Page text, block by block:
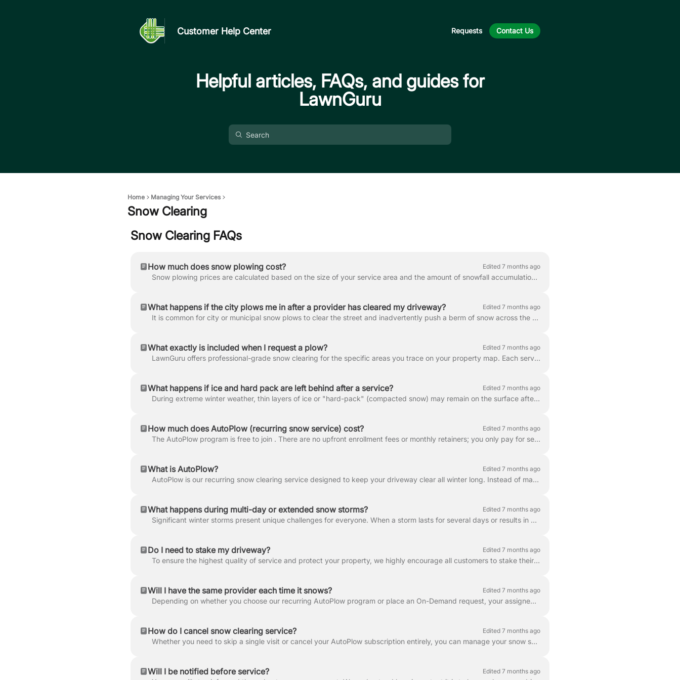
Customer Help Center Requests Contact Us
Helpful articles, FAQs, and guides for
LawnGuru
Home Managing Your Services
Snow Clearing
Snow Clearing FAQs
How much does snow plowing cost? Edited 7 months ago
Snow plowing prices are calculated based on the size of your service area and the amount of snowfall accumulation. This ensures that your price accura...
What happens if the city plows me in after a provider has cleared my driveway? Edited 7 months ago
It is common for city or municipal snow plows to clear the street and inadvertently push a berm of snow across the end of a freshly cleared driveway. ...
What exactly is included when I request a plow? Edited 7 months ago
LawnGuru offers professional-grade snow clearing for the specific areas you trace on your property map. Each service is tailored to your needs, whethe...
What happens if ice and hard pack are left behind after a service? Edited 7 months ago
During extreme winter weather, thin layers of ice or "hard-pack" (compacted snow) may remain on the surface after a property has been plowed or shovel...
How much does AutoPlow (recurring snow service) cost? Edited 7 months ago
The AutoPlow program is free to join . There are no upfront enrollment fees or monthly retainers; you only pay for service after a snow event occurs ...
What is AutoPlow? Edited 7 months ago
AutoPlow is our recurring snow clearing service designed to keep your driveway clear all winter long. Instead of manually booking a plow every time i...
What happens during multi-day or extended snow storms? Edited 7 months ago
Significant winter storms present unique challenges for everyone. When a storm lasts for several days or results in extreme accumulation, our goal is ...
Do I need to stake my driveway? Edited 7 months ago
To ensure the highest quality of service and protect your property, we highly encourage all customers to stake their driveways before the first snowfa...
Will I have the same provider each time it snows? Edited 7 months ago
Depending on whether you choose our recurring AutoPlow program or place an On-Demand request, your assigned provider may vary. When you enroll in ...
How do I cancel snow clearing service? Edited 7 months ago
Whether you need to skip a single visit or cancel your AutoPlow subscription entirely, you can manage your snow services directly within the LawnGuru ...
Will I be notified before service? Edited 7 months ago